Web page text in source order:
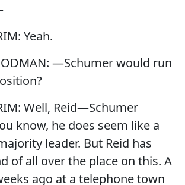
Yeah.
—Schumer would run
Well, Reid—Schumer
know, he does seem like a
leader. But Reid has
of all over the place on this. A
ago at a telephone town